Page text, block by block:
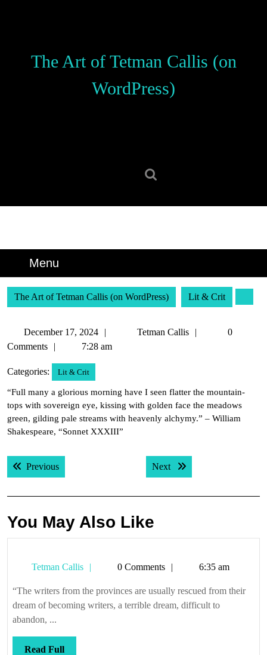
The Art of Tetman Callis (on
WordPress)
Menu
The Art of Tetman Callis (on WordPress) Lit & Crit
December 17, 2024
DecemberTetman Callis
Tetman
0
Comments
7:28 am
Categories: Lit & Crit
“Full many a glorious morning have I seen flatter the mountain-
tops with sovereign eye, kissing with golden face the meadows
green, gilding pale streams with heavenly alchymy.” – William
Shakespeare, “Sonnet XXXIII”
Post
navigation
PreviousPrevious post: Next Next post:
You May Also Like
Tetman Callis
Tetman0 Comments 6:35 am
“The writers from the provinces are usually rescued from their
dream of becoming writers, a terrible dream, difficult to
abandon, ...
Read FullRead